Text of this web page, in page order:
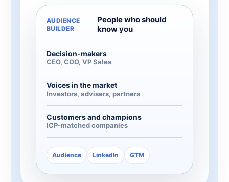
AUDIENCE
BUILDER
People who should
know you
Decision-makers
CEO, COO, VP Sales
Voices in the market
Investors, advisers, partners
Customers and champions
ICP-matched companies
Audience LinkedIn GTM